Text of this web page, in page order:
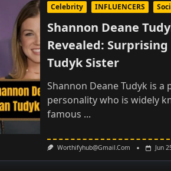
Celebrity INFLUENCERS
Shannon Deane
Revealed:
Tudyk Sister
Shannon Deane Tudyk is a
personality who is widely
famous ...
Worthifyhub@gmail.com Jun